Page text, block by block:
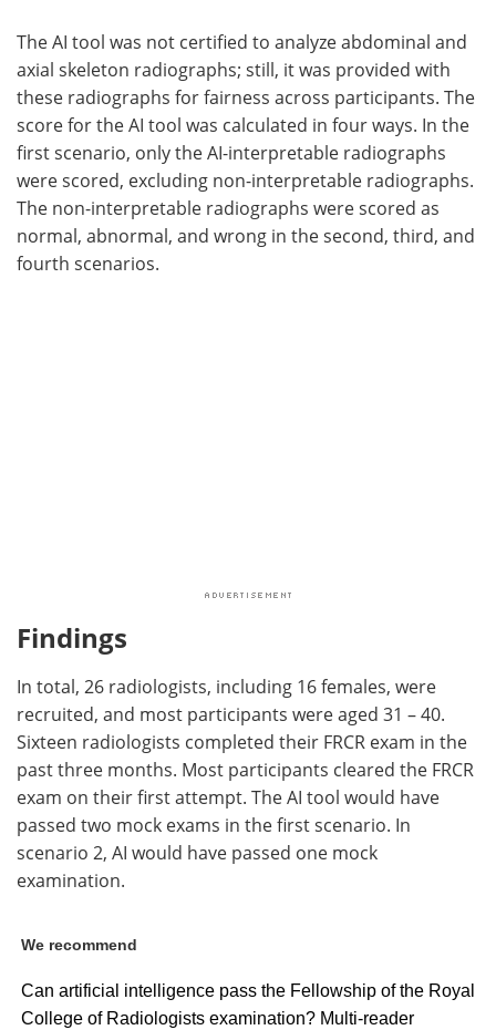
The AI tool was not certified to analyze abdominal and
axial skeleton radiographs; still, it was provided with
these radiographs for fairness across participants. The
score for the AI tool was calculated in four ways. In the
first scenario, only the AI-interpretable radiographs
were scored, excluding non-interpretable radiographs.
The non-interpretable radiographs were scored as
normal, abnormal, and wrong in the second, third, and
fourth scenarios.
Findings
In total, 26 radiologists, including 16 females, were
recruited, and most participants were aged 31 – 40.
Sixteen radiologists completed their FRCR exam in the
past three months. Most participants cleared the FRCR
exam on their first attempt. The AI tool would have
passed two mock exams in the first scenario. In
scenario 2, AI would have passed one mock
examination.
We recommend
Can artificial intelligence pass the Fellowship of the Royal
College of Radiologists examination? Multi-reader